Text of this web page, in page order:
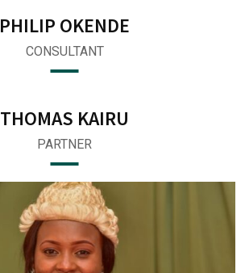
PHILIP OKENDE
CONSULTANT
THOMAS KAIRU
PARTNER